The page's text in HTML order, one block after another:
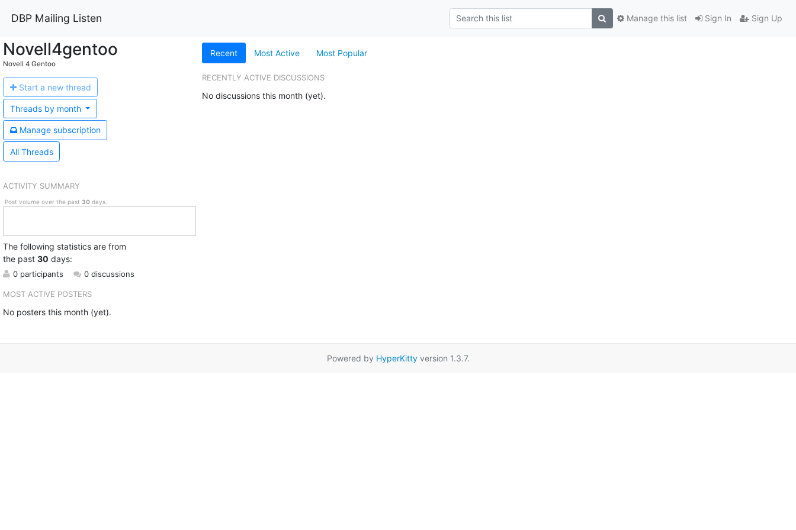
DBP Mailing Listen Sign In Sign Up
Manage this list
Novell4gentoo
Novell 4 Gentoo
Start a new thread
Threads bymonth
Manage subscription
All Threads
ACTIVITY SUMMARY
Post volume over the past 30days.
The following statistics are from
the past 30 days:
0 participants 0 discussions
MOST ACTIVE POSTERS
No posters this month (yet).
Recent Most Active Most Popular
RECENTLY ACTIVE DISCUSSIONS
No discussions this month (yet).
Powered by HyperKittyversion 1.3.7.